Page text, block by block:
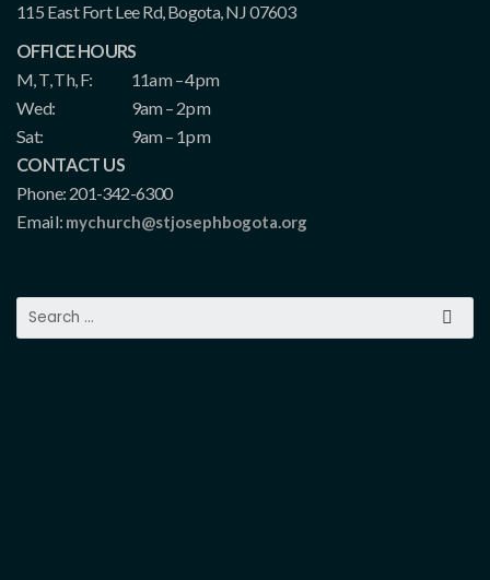
115 East Fort Lee Rd, Bogota, NJ 07603
OFFICE HOURS
M, T, Th, F:
11am – 4pm
Wed:
9am – 2pm
Sat:
9am – 1pm
CONTACT US
Phone: 201-342-6300
Email: mychurch@stjosephbogota.org